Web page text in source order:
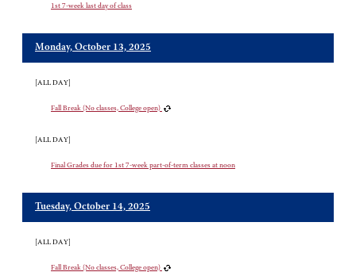
1st 7-week last day of class
Monday, October 13, 2025
[ALL DAY]
Fall Break (No classes, College open)
[ALL DAY]
Final Grades due for 1st 7-week part-of-term classes at noon
Tuesday, October 14, 2025
[ALL DAY]
Fall Break (No classes, College open)